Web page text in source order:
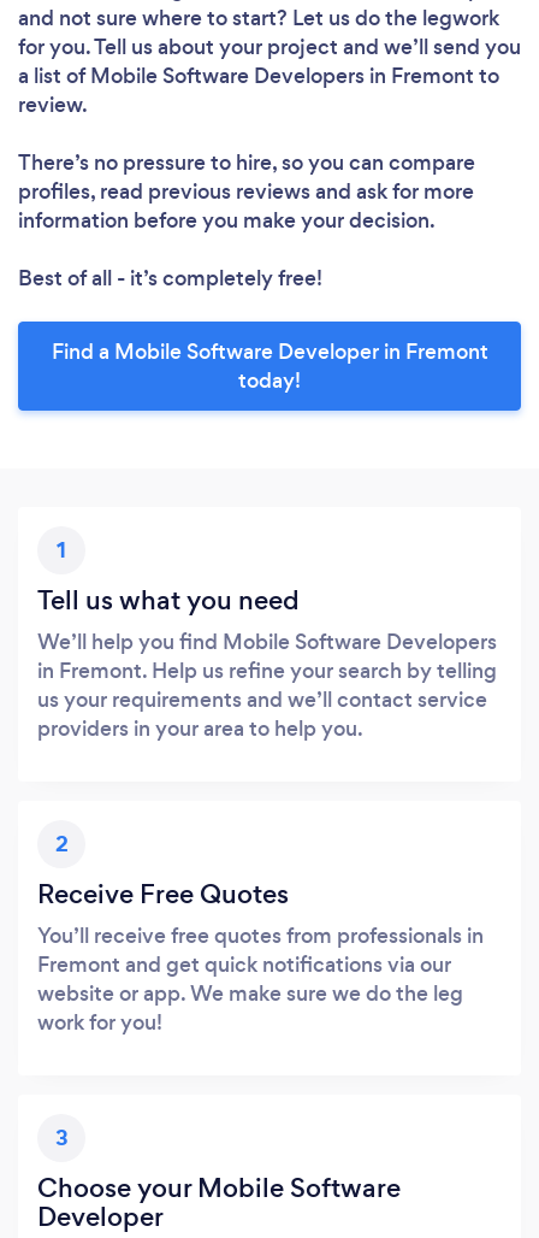
and not sure where to start? Let us do the legwork
for you. Tell us about your project and we’ll send you
a list of Mobile Software Developers in Fremont to
review.
There’s no pressure to hire, so you can compare
profiles, read previous reviews and ask for more
information before you make your decision.
Best of all - it’s completely free!
Find a Mobile Software Developer in Fremont
today!
1
Tell us what you need
We’ll help you find Mobile Software Developers
in Fremont. Help us refine your search by telling
us your requirements and we’ll contact service
providers in your area to help you.
2
Receive Free Quotes
You’ll receive free quotes from professionals in
Fremont and get quick notifications via our
website or app. We make sure we do the leg
work for you!
3
Choose your Mobile Software
Developer